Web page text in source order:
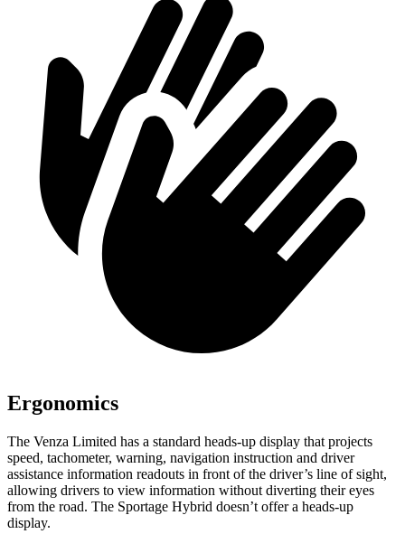
Ergonomics
The Venza Limited has a standard heads-up display that projects
speed, tachometer, warning, navigation instruction and driver
assistance information readouts in front of the driver’s line of sight,
allowing drivers to view information without diverting their eyes
from the road. The Sportage Hybrid doesn’t offer a heads-up
display.